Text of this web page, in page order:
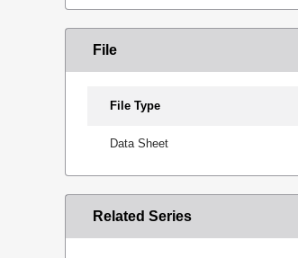
File
File Type
Data Sheet
Related Series